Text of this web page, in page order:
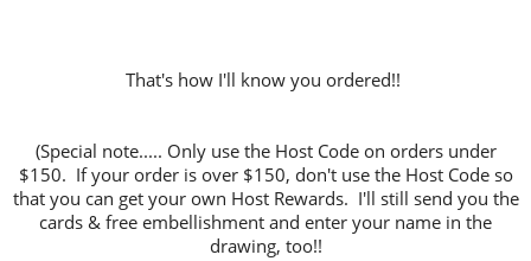
That's how I'll know you ordered!!
(Special note..... Only use the Host Code on orders under
$150. If your order is over $150, don't use the Host Code so
that you can get your own Host Rewards. I'll still send you the
cards & free embellishment and enter your name in the
drawing, too!!